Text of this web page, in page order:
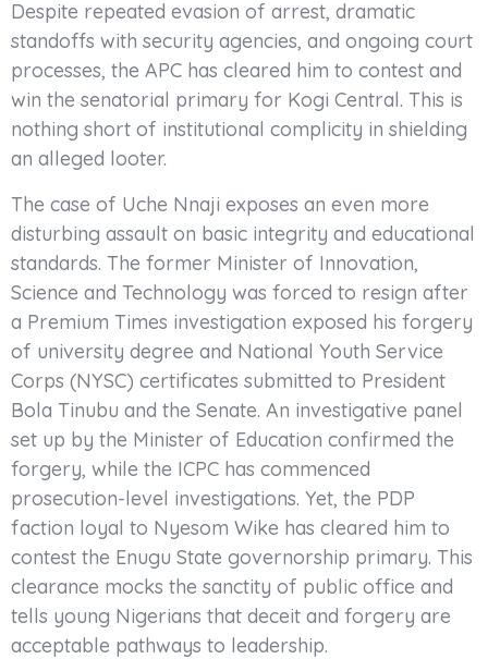
Despite repeated evasion of arrest, dramatic
standoffs with security agencies, and ongoing court
processes, the APC has cleared him to contest and
win the senatorial primary for Kogi Central. This is
nothing short of institutional complicity in shielding
an alleged looter.
The case of Uche Nnaji exposes an even more
disturbing assault on basic integrity and educational
standards. The former Minister of Innovation,
Science and Technology was forced to resign after
a Premium Times investigation exposed his forgery
of university degree and National Youth Service
Corps (NYSC) certificates submitted to President
Bola Tinubu and the Senate. An investigative panel
set up by the Minister of Education confirmed the
forgery, while the ICPC has commenced
prosecution-level investigations. Yet, the PDP
faction loyal to Nyesom Wike has cleared him to
contest the Enugu State governorship primary. This
clearance mocks the sanctity of public office and
tells young Nigerians that deceit and forgery are
acceptable pathways to leadership.